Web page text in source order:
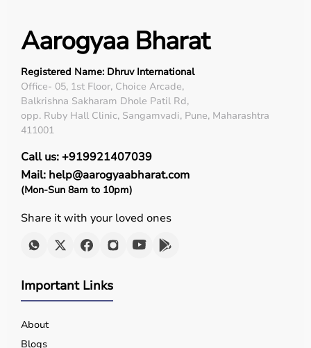
Aarogyaa Bharat
Registered Name: Dhruv International
Office- 05, 1st Floor, Choice Arcade,
Balkrishna Sakharam Dhole Patil Rd,
opp. Ruby Hall Clinic, Sangamvadi, Pune, Maharashtra
411001
Call us: +919921407039
Mail: help@aarogyaabharat.com
(Mon-Sun 8am to 10pm)
Share it with your loved ones
Important Links
About
Blogs